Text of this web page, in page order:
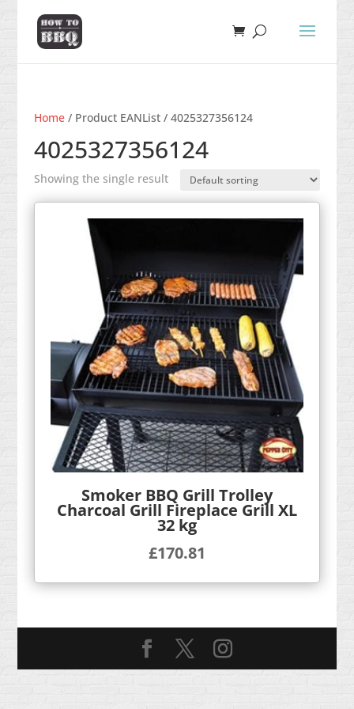
Home/ Product EANList / 4025327356124
4025327356124
Showing the single result
Smoker BBQ Grill Trolley
Charcoal Grill Fireplace Grill XL
32 kg
£170.81